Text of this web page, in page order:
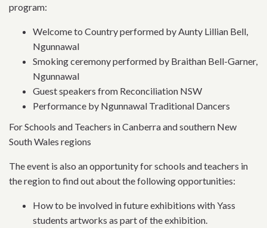
program:
Welcome to Country performed by Aunty Lillian Bell,
Ngunnawal
Smoking ceremony performed by Braithan Bell-Garner,
Ngunnawal
Guest speakers from Reconciliation NSW
Performance by Ngunnawal Traditional Dancers
For Schools and Teachers in Canberra and southern New
South Wales regions
The event is also an opportunity for schools and teachers in
the region to find out about the following opportunities:
How to be involved in future exhibitions with Yass
students artworks as part of the exhibition.